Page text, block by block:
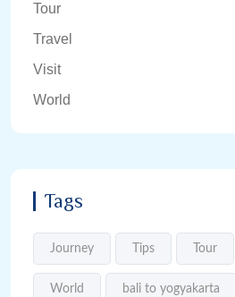
Tour
Travel
Visit
World
Tags
Journey Tips Tour
World bali to yogyakarta